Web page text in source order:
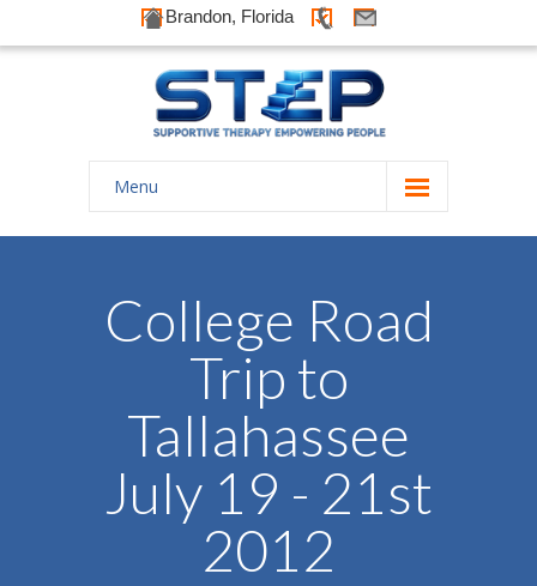
Brandon, Florida
Menu
Home
-- History
-- Our Therapists
Galleries
-- Toy Drives
College Road
Trip to
Tallahassee
July 19 - 21st
2012